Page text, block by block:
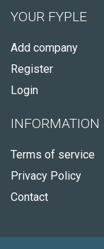
YOUR FYPLE
Add company
Register
Login
INFORMATION
Terms of service
Privacy Policy
Contact